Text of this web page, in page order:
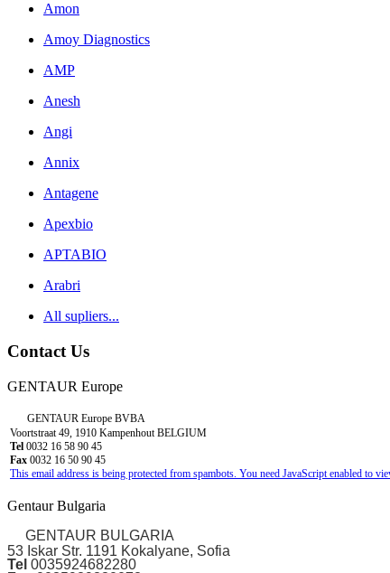
Amon
Amoy Diagnostics
AMP
Anesh
Angi
Annix
Antagene
Apexbio
APTABIO
Arabri
All supliers...
Contact Us
GENTAUR Europe
GENTAUR Europe BVBA
Voortstraat 49, 1910 Kampenhout BELGIUM
Tel 0032 16 58 90 45
Fax 0032 16 50 90 45
This email address is being protected from spambots. You need JavaScript enabled to
Gentaur Bulgaria
GENTAUR BULGARIA
53 Iskar Str. 1191 Kokalyane, Sofia
Tel 0035924682280